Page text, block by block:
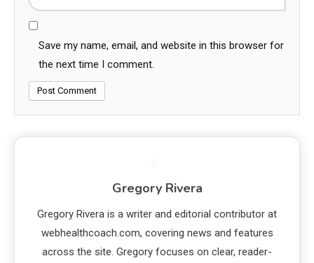
Save my name, email, and website in this browser for
the next time I comment.
Gregory Rivera
Gregory Rivera is a writer and editorial contributor at
webhealthcoach.com, covering news and features
across the site. Gregory focuses on clear, reader-